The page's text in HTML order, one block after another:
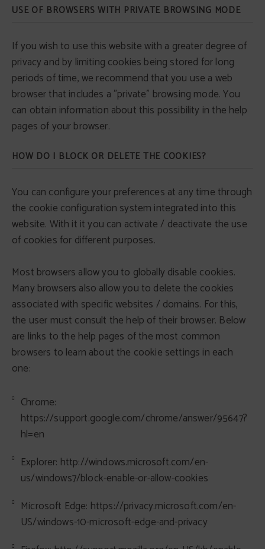
USE OF BROWSERS WITH PRIVATE BROWSING MODE
If you wish to use this website with a greater degree of
privacy and by limiting cookies being stored for long
periods of time, we recommend that you use a web
browser that includes a "private" browsing mode. You
can obtain information about this possibility in the help
pages of your browser.
HOW DO I BLOCK OR DELETE THE COOKIES?
You can configure your preferences at any time through
the cookie configuration system integrated into this
website. With it it you can activate / deactivate the use
of cookies for different purposes.
Most browsers allow you to globally disable cookies.
Many browsers also allow you to delete the cookies
associated with specific websites / domains. For this,
the user must consult the help of their browser. Below
are links to the help pages of the most common
browsers to learn about the cookie settings in each
one:
Chrome:
https://support.google.com/chrome/answer/95647?
hl=en
Explorer: http://windows.microsoft.com/en-
us/windows7/block-enable-or-allow-cookies
Microsoft Edge: https://privacy.microsoft.com/en-
US/windows-10-microsoft-edge-and-privacy